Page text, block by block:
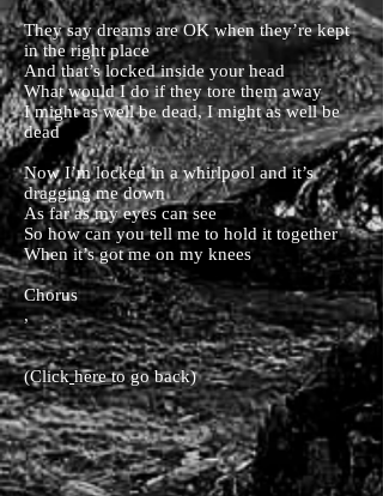
They say dreams are OK when they’re kept
in the right place
And that’s locked inside your head
What would I do if they tore them away
I might as well be dead, I might as well be
dead
Now I’m locked in a whirlpool and it’s
dragging me down
As far as my eyes can see
So how can you tell me to hold it together
When it’s got me on my knees
Chorus
,
(Click here to go back)